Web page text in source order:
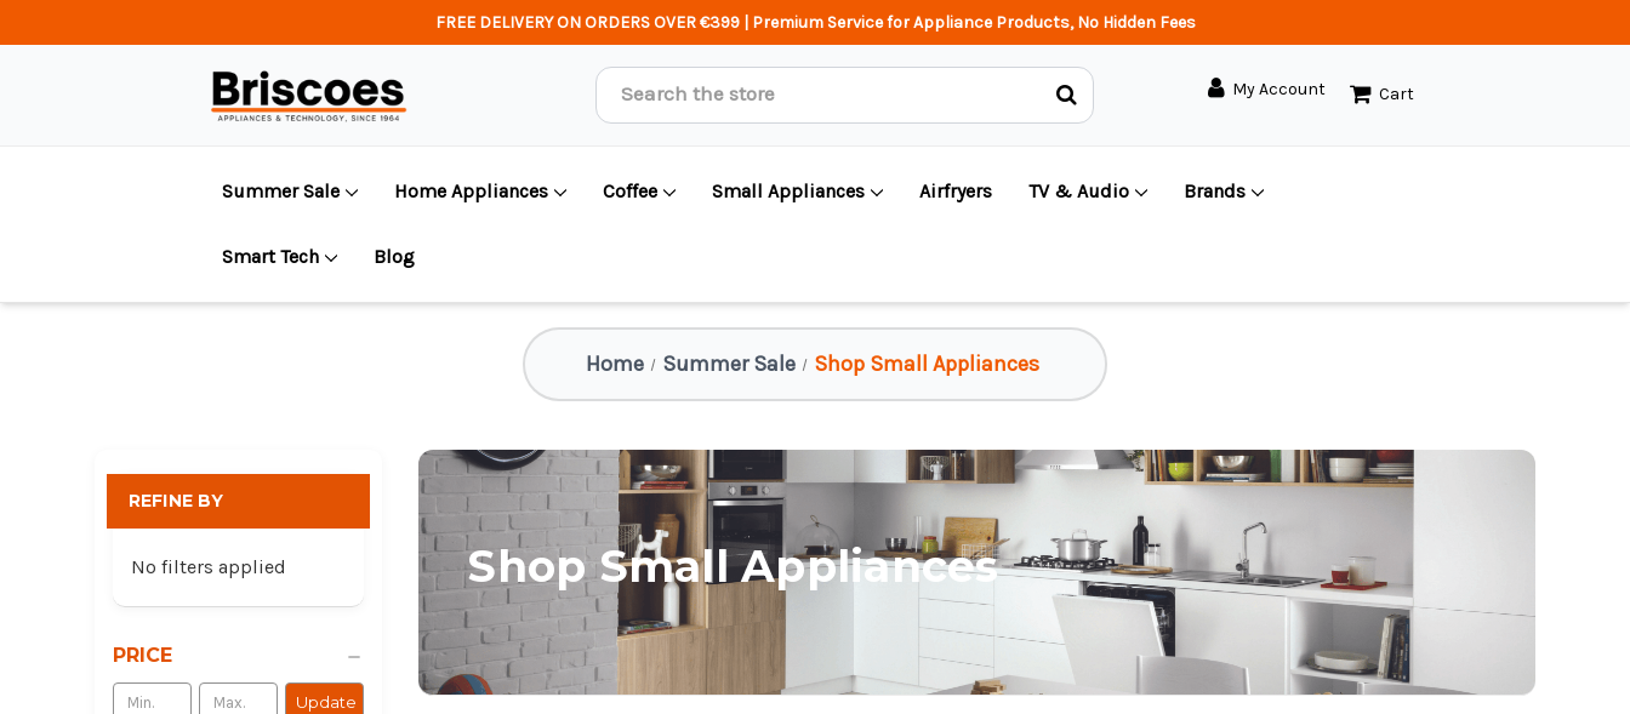
FREE DELIVERY ON ORDERS OVER €399 | Premium Service for Appliance Products, No Hidden Fees
Search My Account Cart
Summer Sale Home Appliances Coffee Small Appliances Airfryers TV & Audio Brands
Smart Tech Blog
Home Summer Sale Shop Small Appliances
REFINE BY
No filters applied
PRICE
Update
Shop Small Appliances